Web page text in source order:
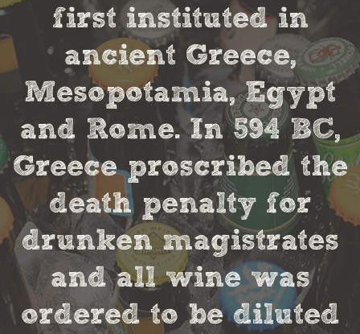
first instituted in
ancient Greece,
Mesopotamia, Egypt
and Rome. In 594 BC,
Greece proscribed the
death penalty for
drunken magistrates
and all wine was
ordered to be diluted